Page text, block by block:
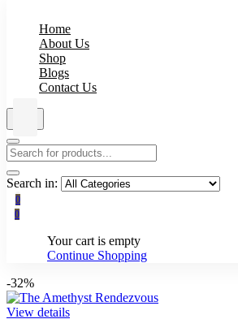
Home
About Us
Shop
Blogs
Contact Us
Search in:
0
0
Your cart is empty
Continue Shopping
-32%
View details